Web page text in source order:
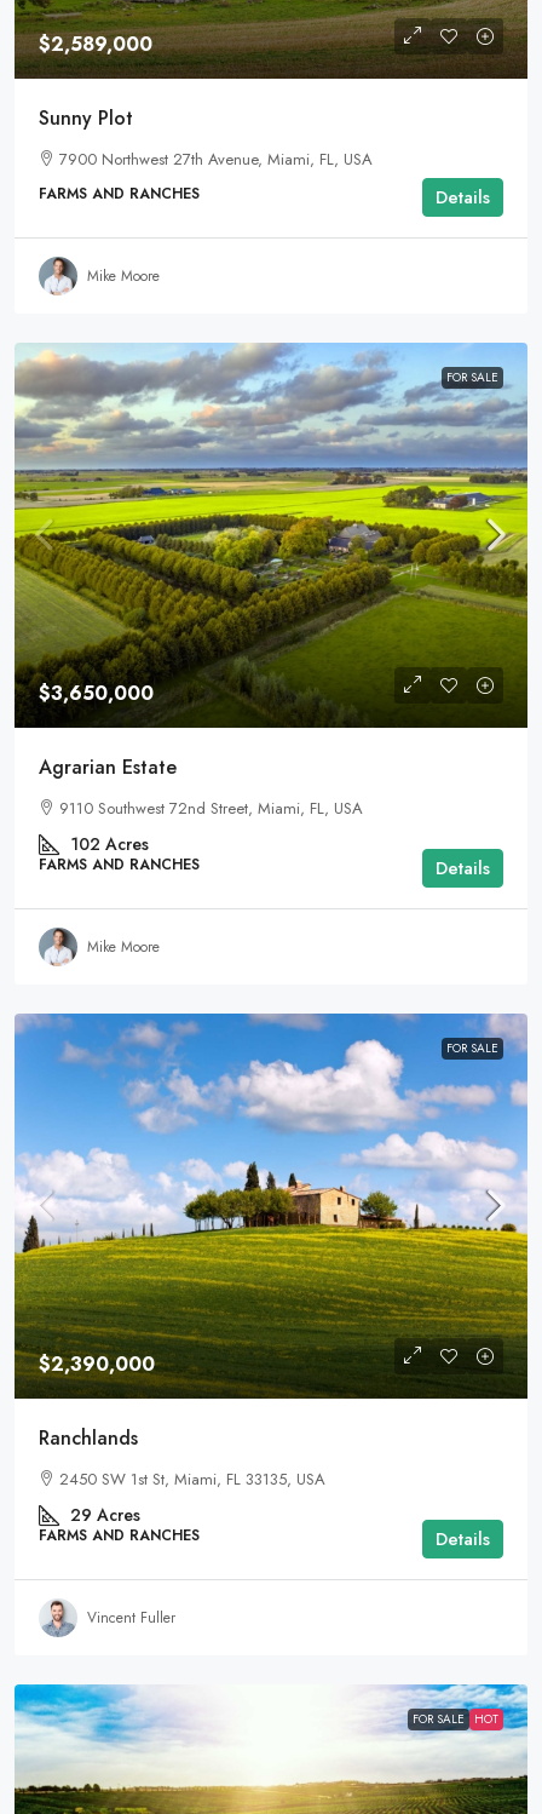
$2,589,000
Sunny Plot
7900 Northwest 27th Avenue, Miami, FL, USA
FARMS AND RANCHES Details
Mike Moore
FOR SALE
$3,650,000
Agrarian Estate
9110 Southwest 72nd Street, Miami, FL, USA
102 Acres
FARMS AND RANCHES Details
Mike Moore
FOR SALE
$2,390,000
Ranchlands
2450 SW 1st St, Miami, FL 33135, USA
29 Acres
FARMS AND RANCHES Details
Vincent Fuller
FOR SALE HOT